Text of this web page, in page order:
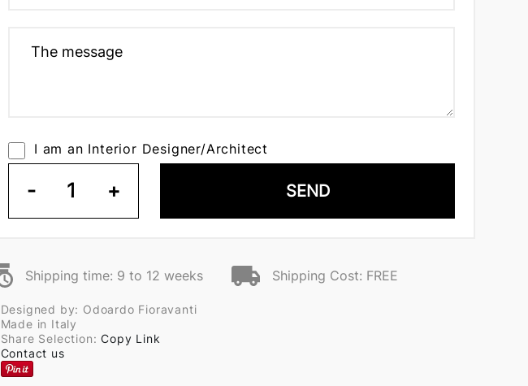
I am an Interior Designer/Architect
- 1 + SEND
Shipping time: 9 to 12 weeks Shipping Cost: FREE
Designed by: Odoardo Fioravanti
Made in Italy
Share Selection:Copy Link
Contact us